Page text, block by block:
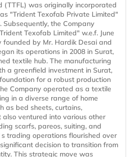
(TTFL) was originally incorporated
"Trident Texofab Private Limited"
Subsequently, the Company
Texofab Limited" w.e.f. June
founded by Mr. Hardik Desai and
its operations in 2008 in Surat,
textile hub. The manufacturing
a greenfield investment in Surat,
for a robust production
Company operated as a textile
in a diverse range of home
as bed sheets, curtains,
also ventured into various other
scarfs, pareos, suiting, and
trading operations flourished over
decision to transition from
This strategic move was